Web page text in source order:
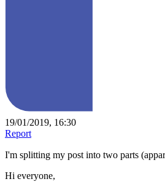
19/01/2019, 16:30
Report
I'm splitting my post into two parts
Hi everyone,